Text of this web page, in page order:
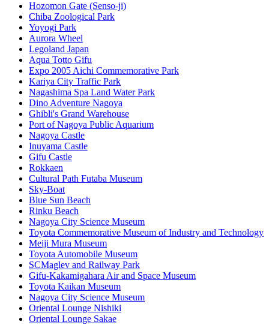
Hozomon Gate (Senso-ji)
Chiba Zoological Park
Yoyogi Park
Aurora Wheel
Legoland Japan
Aqua Totto Gifu
Expo 2005 Aichi Commemorative Park
Kariya City Traffic Park
Nagashima Spa Land Water Park
Dino Adventure Nagoya
Ghibli's Grand Warehouse
Port of Nagoya Public Aquarium
Nagoya Castle
Inuyama Castle
Gifu Castle
Rokkaen
Cultural Path Futaba Museum
Sky-Boat
Blue Sun Beach
Rinku Beach
Nagoya City Science Museum
Toyota Commemorative Museum of Industry and Technology
Meiji Mura Museum
Toyota Automobile Museum
SCMaglev and Railway Park
Gifu-Kakamigahara Air and Space Museum
Toyota Kaikan Museum
Nagoya City Science Museum
Oriental Lounge Nishiki
Oriental Lounge Sakae